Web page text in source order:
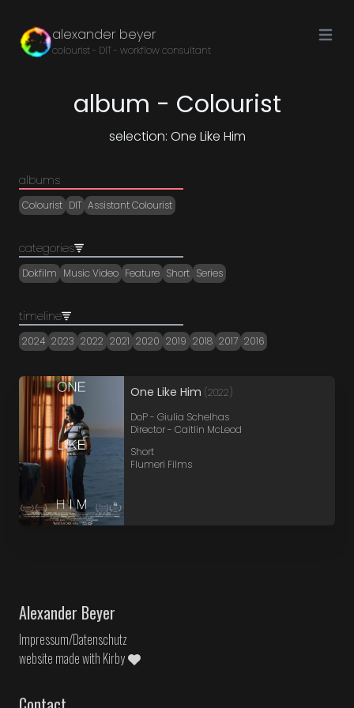
alexander beyer
colourist - DIT - workflow consultant
Open
album - Colourist
selection: One Like Him
One Like Him(2022)
DoP - Giulia Schelhas
Director - Caitlin McLeod
Short
Flumeri Films
albums
Colourist DIT Assistant Colourist
categories
Dokfilm Music Video Feature Short Series
timeline
2024 2023 2022 2021 2020 2019 2018 2017 2016
Alexander Beyer
Impressum/Datenschutz
website made with Kirby